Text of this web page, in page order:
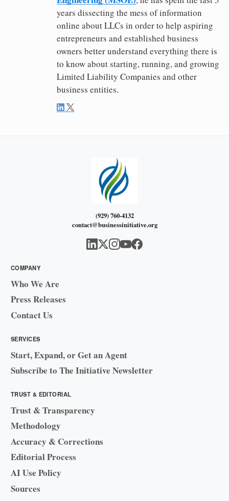
years dissecting the mess of information
online about LLCs in order to help aspiring
entrepreneurs and established business
owners better understand everything there is
to know about starting, running, and growing
Limited Liability Companies and other
business entities.
(929) 760-4132
contact@businessinitiative.org
COMPANY
Who We Are
Press Releases
Contact Us
SERVICES
Start, Expand, or Get an Agent
Subscribe to The Initiative Newsletter
TRUST & EDITORIAL
Trust & Transparency
Methodology
Accuracy & Corrections
Editorial Process
AI Use Policy
Sources